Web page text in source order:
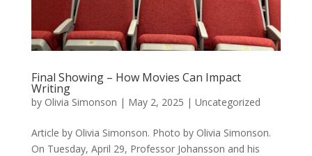
Final Showing – How Movies Can Impact
Writing
by Olivia Simonson | May 2, 2025 | Uncategorized
Article by Olivia Simonson. Photo by Olivia Simonson.
On Tuesday, April 29, Professor Johansson and his